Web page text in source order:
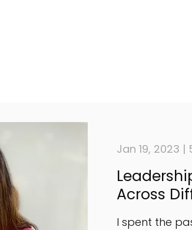
Jan 19, 2023 |
Across
I spent the